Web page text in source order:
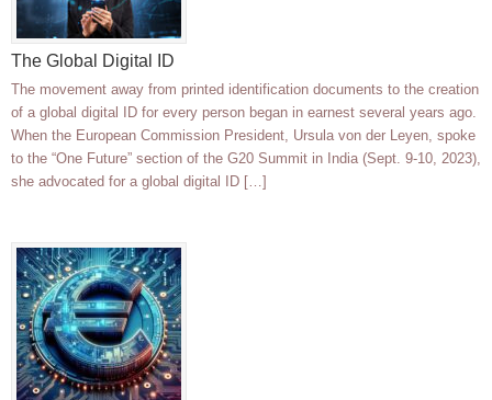
The Global Digital ID
The movement away from printed identification documents to the creation
of a global digital ID for every person began in earnest several years ago.
When the European Commission President, Ursula von der Leyen, spoke
to the “One Future” section of the G20 Summit in India (Sept. 9-10, 2023),
she advocated for a global digital ID […]